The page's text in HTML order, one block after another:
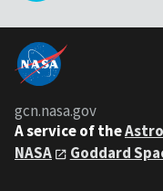
gcn.nasa.gov
A service of the
NASA
Goddard